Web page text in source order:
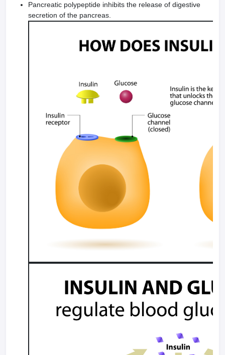
Pancreatic polypeptide inhibits the release of digestive
secretion of the pancreas.